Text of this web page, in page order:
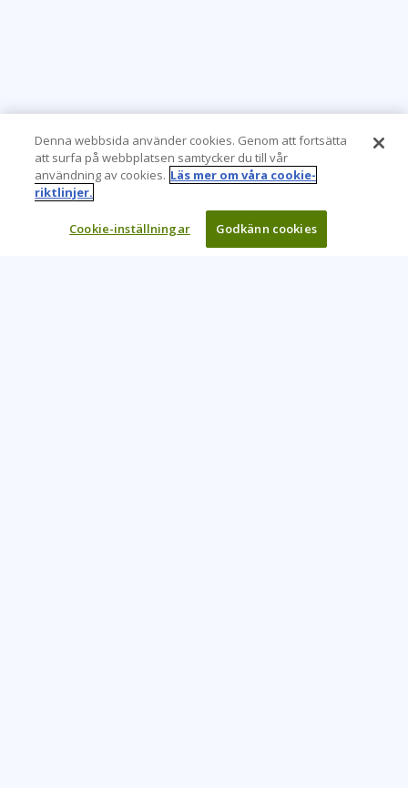
Denna webbsida använder cookies. Genom att fortsätta
att surfa på webbplatsen samtycker du till vår
användning av cookies. Läs mer om våra cookie-
riktlinjer.
Cookie-inställningar Godkänn cookies